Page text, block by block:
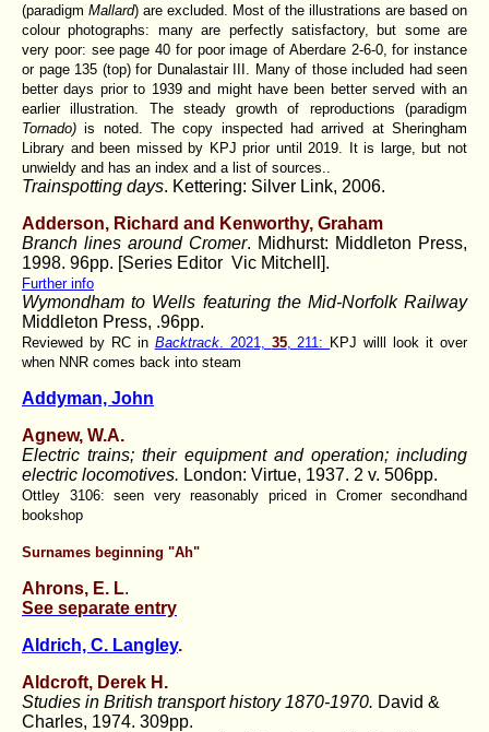
(paradigm Mallard) are excluded. Most of the illustrations are based on
colour photographs: many are perfectly satisfactory, but some are
very poor: see page 40 for poor image of Aberdare 2-6-0, for instance
or page 135 (top) for Dunalastair III. Many of those included had seen
better days prior to 1939 and might have been better served with an
earlier illustration. The steady growth of reproductions (paradigm
Tornado) is noted. The copy inspected had arrived at Sheringham
Library and been missed by KPJ prior until 2019. It is large, but not
unwieldy and has an index and a list of sources..
Trainspotting days. Kettering: Silver Link, 2006.
Adderson, Richard and Kenworthy, Graham
Branch lines around Cromer. Midhurst: Middleton Press,
1998. 96pp. [Series Editor Vic Mitchell].
Further info
Wymondham to Wells featuring the Mid-Norfolk Railway
Middleton Press, .96pp.
Reviewed by RC in Backtrack. 2021, 35, 211: KPJ willl look it over
when NNR comes back into steam
Addyman, John
Agnew, W.A.
Electric trains; their equipment and operation; including
electric locomotives. London: Virtue, 1937. 2 v. 506pp.
Ottley 3106: seen very reasonably priced in Cromer secondhand
bookshop
Surnames beginning "Ah"
Ahrons, E. L.
See separate entry
Aldrich, C. Langley.
Aldcroft, Derek H.
Studies in British transport history 1870-1970. David &
Charles, 1974. 309pp.